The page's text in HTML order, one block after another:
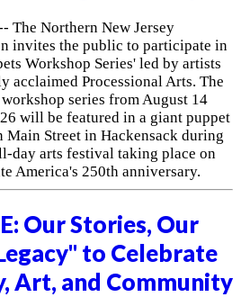
The Northern New Jersey
invites the public to participate in
Workshop Series' led by artists
acclaimed Processional Arts. The
series from August 14
will be featured in a giant puppet
Main Street in Hackensack during
day arts festival taking place on
America's 250th anniversary.
Our Stories, Our
to Celebrate
Art, and Community